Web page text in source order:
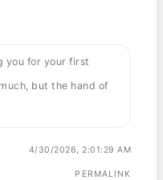
you for your first
but the hand of
4/30/2026, 2:01:29 AM
PERMALINK